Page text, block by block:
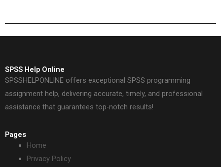
SPSS Help Online
SPSSHELPONLINE offers exceptional SPSS programming
assignment help, delivering accurate, timely, and professional
assistance that guarantees top-notch results!
Pages
Home
Privacy Policy